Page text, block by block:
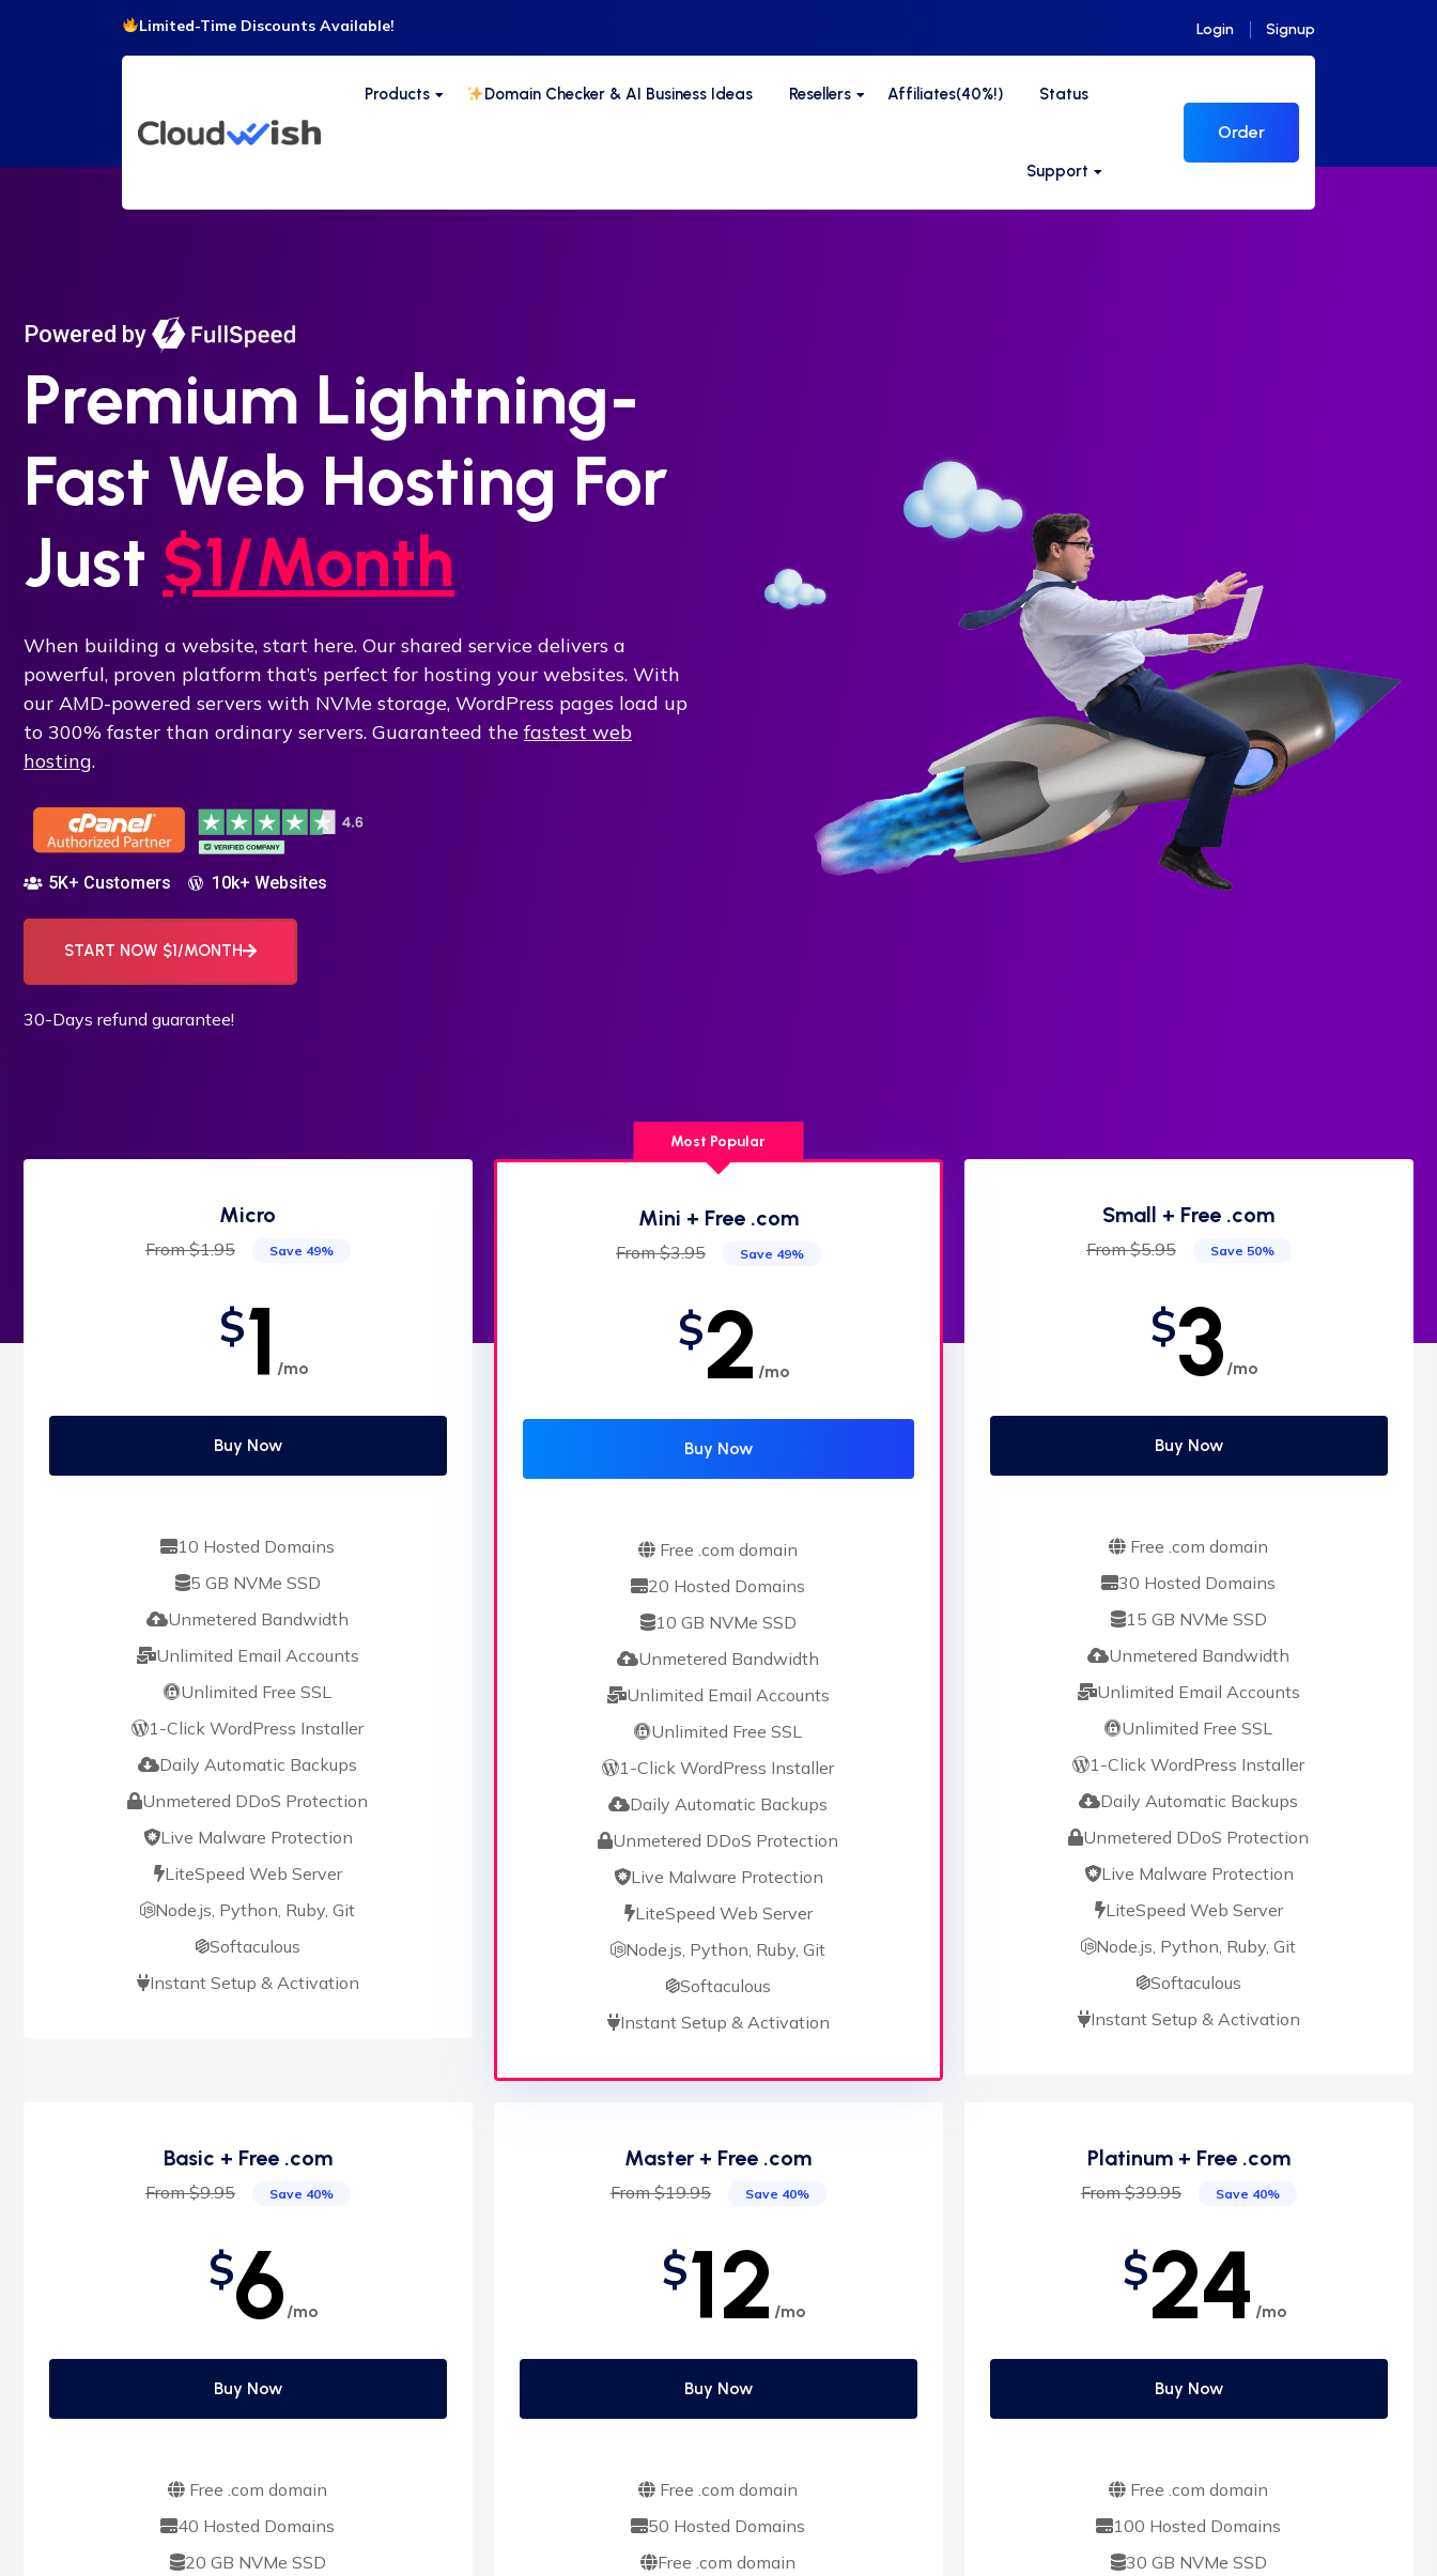
Limited-Time Discounts Available! Login Signup
Products Domain Checker & AI Business Ideas Resellers Affiliates(40%!) Status
Support
Order
Powered by
Premium Lightning-
Fast Web Hosting For
Just $1/Month
When building a website, start here. Our shared service delivers a
powerful, proven platform that’s perfect for hosting your websites. With
our AMD-powered servers with NVMe storage, WordPress pages load up
to 300% faster than ordinary servers. Guaranteed thefastest web
hosting.
5K+ Customers 10k+ Websites
START NOW $1/MONTH
30-Days refund guarantee!
Micro
From $1.95 Save 49%
$1 /mo
Buy Now
10 Hosted Domains
5 GB NVMe SSD
Unmetered Bandwidth
Unlimited Email Accounts
Unlimited Free SSL
1-Click WordPress Installer
Daily Automatic Backups
Unmetered DDoS Protection
Live Malware Protection
LiteSpeed Web Server
Node.js, Python, Ruby, Git
Softaculous
Instant Setup & Activation
Most Popular
Mini + Free .com
From $3.95 Save 49%
$2/mo
Buy Now
Free .com domain
20 Hosted Domains
10 GB NVMe SSD
Unmetered Bandwidth
Unlimited Email Accounts
Unlimited Free SSL
1-Click WordPress Installer
Daily Automatic Backups
Unmetered DDoS Protection
Live Malware Protection
LiteSpeed Web Server
Node.js, Python, Ruby, Git
Softaculous
Instant Setup & Activation
Small + Free .com
From $5.95 Save 50%
$3/mo
Buy Now
Free .com domain
30 Hosted Domains
15 GB NVMe SSD
Unmetered Bandwidth
Unlimited Email Accounts
Unlimited Free SSL
1-Click WordPress Installer
Daily Automatic Backups
Unmetered DDoS Protection
Live Malware Protection
LiteSpeed Web Server
Node.js, Python, Ruby, Git
Softaculous
Instant Setup & Activation
Basic + Free .com
From $9.95 Save 40%
$6/mo
Buy Now
Free .com domain
40 Hosted Domains
20 GB NVMe SSD
Master + Free .com
From $19.95 Save 40%
$12/mo
Buy Now
Free .com domain
50 Hosted Domains
Free .com domain
Platinum + Free .com
From $39.95 Save 40%
$24 /mo
Buy Now
Free .com domain
100 Hosted Domains
30 GB NVMe SSD